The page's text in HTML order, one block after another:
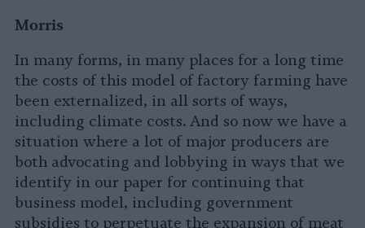
Morris
In many forms, in many places for a long time
the costs of this model of factory farming have
been externalized, in all sorts of ways,
including climate costs. And so now we have a
situation where a lot of major producers are
both advocating and lobbying in ways that we
identify in our paper for continuing that
business model, including government
subsidies to perpetuate the expansion of meat